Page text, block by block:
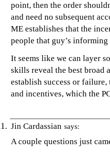
point, then the order
and need no subsequent
ME establishes that the
people that guy’s informing
It seems like we can layer
skills reveal the best broad
establish success or
and incentives, which the
Jin Cardassian says:
A couple questions just